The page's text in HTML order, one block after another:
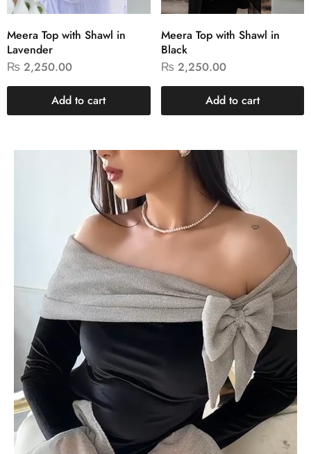
Meera Top with Shawl in
Lavender
₨ 2,250.00
Add to cart
Meera Top with Shawl in
Black
₨ 2,250.00
Add to cart